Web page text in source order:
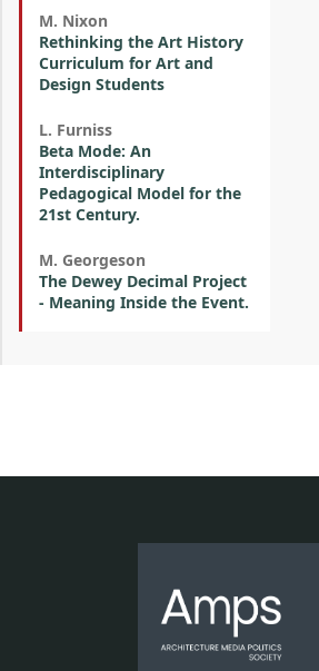
M. Nixon
Rethinking the Art History
Curriculum for Art and
Design Students
L. Furniss
Beta Mode: An
Interdisciplinary
Pedagogical Model for the
21st Century.
M. Georgeson
The Dewey Decimal Project
- Meaning Inside the Event.